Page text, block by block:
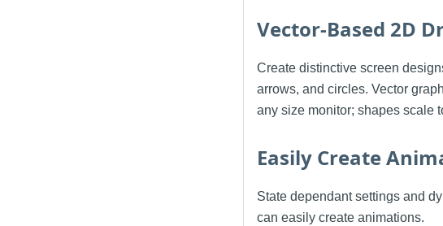
Vector-Based 2D
Create distinctive screen
arrows, and circles. Vector
any size monitor; shapes scale
Easily Create
State dependant settings and
can easily create animations.